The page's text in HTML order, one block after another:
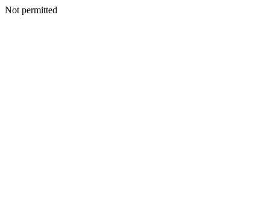
Not permitted